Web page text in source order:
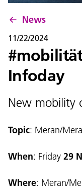
Contact us
News
11/22/2024
Infoday
New mobility
Topic: Meran/
When: Friday 29
Where: Meran/